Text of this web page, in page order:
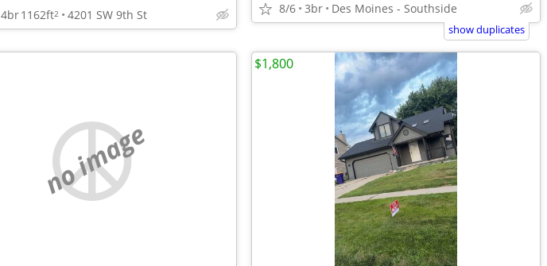
4br1162ft2 4201 SW 9th St 8/6 3br Des Moines - Southside
show duplicates
no image
$1,800